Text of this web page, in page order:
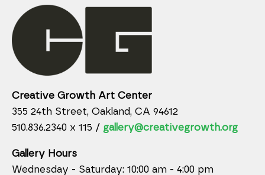
Creative Growth Art Center
355 24th Street, Oakland, CA 94612
510.836.2340 x 115 / gallery@creativegrowth.org
Gallery Hours
Wednesday - Saturday: 10:00 am - 4:00 pm